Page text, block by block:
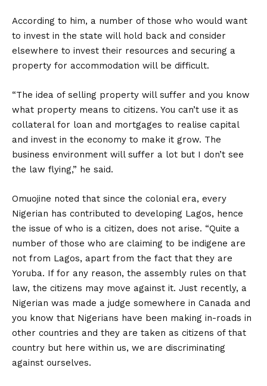
According to him, a number of those who would want
to invest in the state will hold back and consider
elsewhere to invest their resources and securing a
property for accommodation will be difficult.
“The idea of selling property will suffer and you know
what property means to citizens. You can’t use it as
collateral for loan and mortgages to realise capital
and invest in the economy to make it grow. The
business environment will suffer a lot but I don’t see
the law flying,” he said.
Omuojine noted that since the colonial era, every
Nigerian has contributed to developing Lagos, hence
the issue of who is a citizen, does not arise. “Quite a
number of those who are claiming to be indigene are
not from Lagos, apart from the fact that they are
Yoruba. If for any reason, the assembly rules on that
law, the citizens may move against it. Just recently, a
Nigerian was made a judge somewhere in Canada and
you know that Nigerians have been making in-roads in
other countries and they are taken as citizens of that
country but here within us, we are discriminating
against ourselves.